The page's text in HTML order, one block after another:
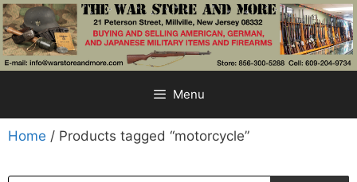
Menu
Home / Products tagged “motorcycle”